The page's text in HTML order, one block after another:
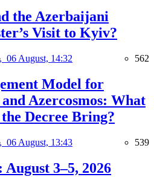
the Azerbaijani
Visit to Kyiv?
06 August, 14:32 562
Model for
Azercosmos: What
the Decree Bring?
06 August, 13:43 539
3–5, 2026